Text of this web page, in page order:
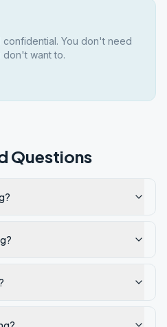
You don't need
want to.
Questions